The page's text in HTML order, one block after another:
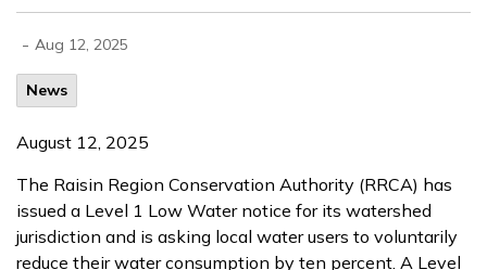
- Aug 12, 2025
News
August 12, 2025
The Raisin Region Conservation Authority (RRCA) has
issued a Level 1 Low Water notice for its watershed
jurisdiction and is asking local water users to voluntarily
reduce their water consumption by ten percent. A Level